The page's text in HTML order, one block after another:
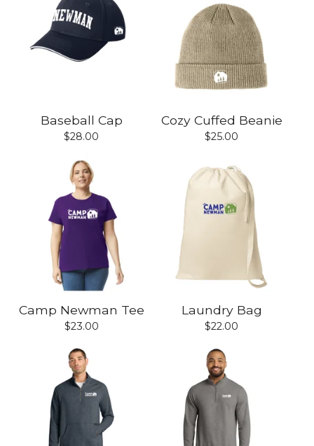
Baseball Cap
$28.00
Cozy Cuffed Beanie
$25.00
Camp Newman Tee
$23.00
Laundry Bag
$22.00